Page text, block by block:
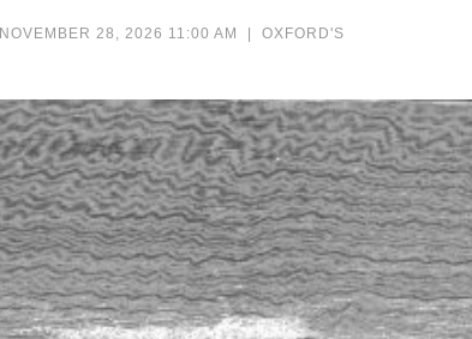
NOVEMBER 28, 2026 11:00 AM OXFORD'S